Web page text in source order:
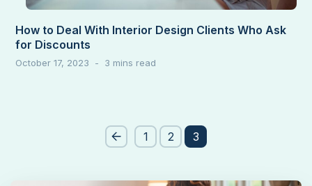
How to Deal With Interior Design Clients Who Ask
for Discounts
October 17, 2023
1 2 3